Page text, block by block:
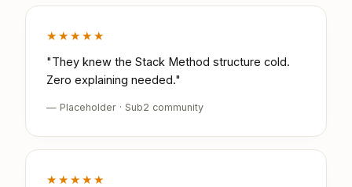
★★★★★
"They knew the Stack Method structure cold.
Zero explaining needed."
— Placeholder · Sub2 community
★★★★★